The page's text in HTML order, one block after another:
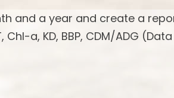
and a year and create a
a, KD, BBP, CDM/ADG (Data